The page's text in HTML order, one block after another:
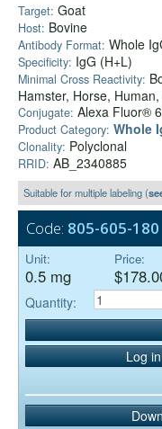
Target: Goat
Host: Bovine
Antibody Format: Whole
Specificity: IgG (H+L)
Minimal Cross Reactivity:
Hamster, Horse,
Conjugate: Alexa Fluor®
Product Category: Whole
Clonality: Polyclonal
RRID: AB_2340885
Suitable for multiple labeling (
Code: 805-605-180
Unit:
0.5 mg
Price:
Quantity:
Log